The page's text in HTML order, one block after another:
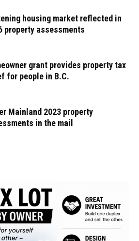
housing market reflected in
property assessments
grant provides property tax
for people in B.C.
Mainland 2023 property
in the mail